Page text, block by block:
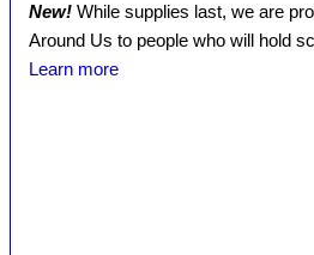
New! While supplies last, we are
Around Us to people who will hold
Learn more